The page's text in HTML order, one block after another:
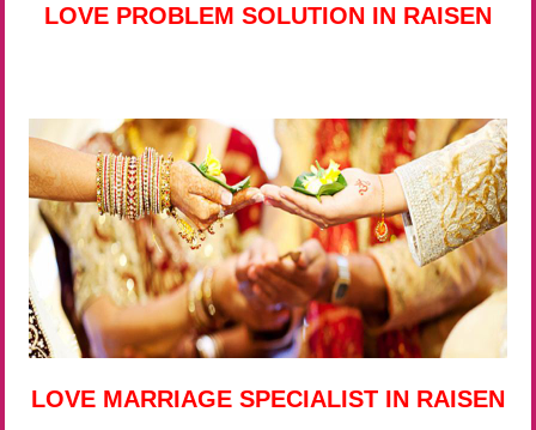
LOVE PROBLEM SOLUTION IN RAISEN
LOVE MARRIAGE SPECIALIST IN RAISEN